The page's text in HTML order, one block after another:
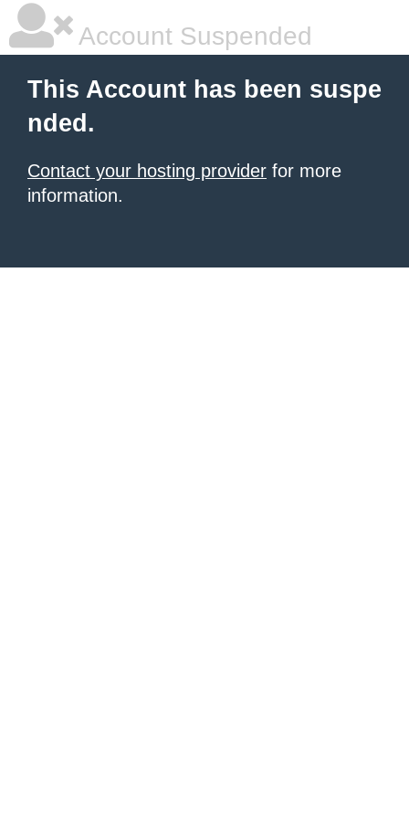
Account Suspended
This Account has been suspe
nded.
Contact your hosting provider for more
information.